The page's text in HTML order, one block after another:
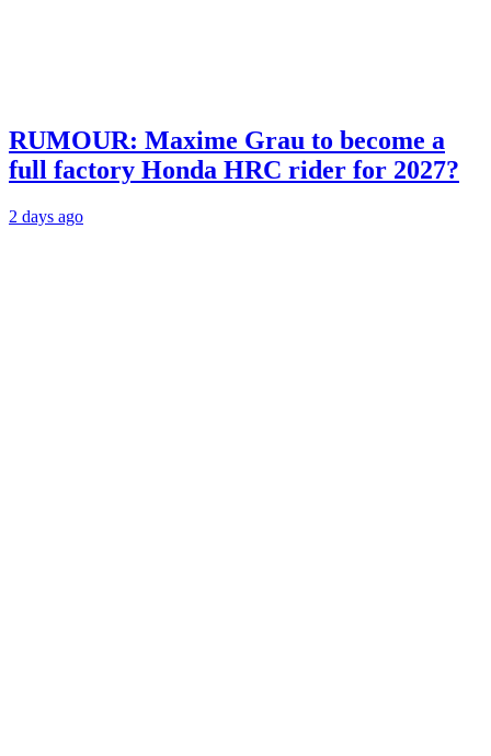
RUMOUR: Maxime Grau to become a
full factory Honda HRC rider for 2027?
2 days ago